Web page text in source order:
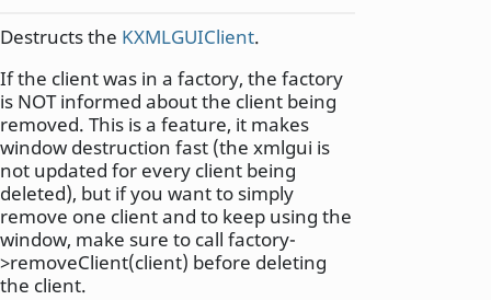
Destructs the KXMLGUIClient.
If the client was in a factory, the factory
is NOT informed about the client being
removed. This is a feature, it makes
window destruction fast (the xmlgui is
not updated for every client being
deleted), but if you want to simply
remove one client and to keep using the
window, make sure to call factory-
>removeClient(client) before deleting
the client.